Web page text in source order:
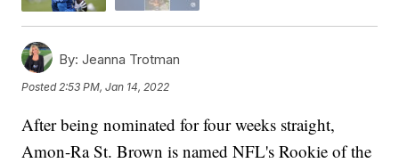
By: Jeanna Trotman
Posted2:53 PM, Jan 14, 2022
After being nominated for four weeks straight,
Amon-Ra St. Brown is named NFL's Rookie of the